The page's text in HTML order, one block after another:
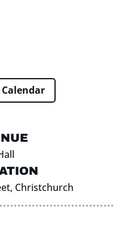
Calendar
Christchurch